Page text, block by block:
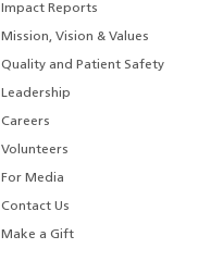
Impact Reports
Mission, Vision & Values
Quality and Patient Safety
Leadership
Careers
Volunteers
For Media
Contact Us
Make a Gift